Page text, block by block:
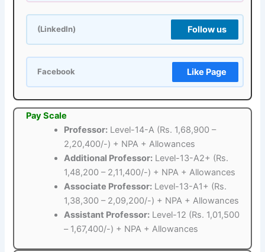
(LinkedIn) Follow us
Facebook Like Page
Pay Scale
Professor: Level-14-A (Rs. 1,68,900 –
2,20,400/-) + NPA + Allowances
Additional Professor: Level-13-A2+ (Rs.
1,48,200 – 2,11,400/-) + NPA + Allowances
Associate Professor: Level-13-A1+ (Rs.
1,38,300 – 2,09,200/-) + NPA + Allowances
Assistant Professor: Level-12 (Rs. 1,01,500
– 1,67,400/-) + NPA + Allowances